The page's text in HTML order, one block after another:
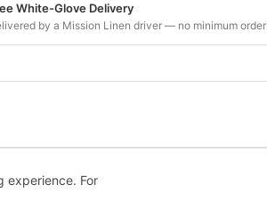
White-Glove Delivery
by a Mission Linen driver — no minimum order
experience. For